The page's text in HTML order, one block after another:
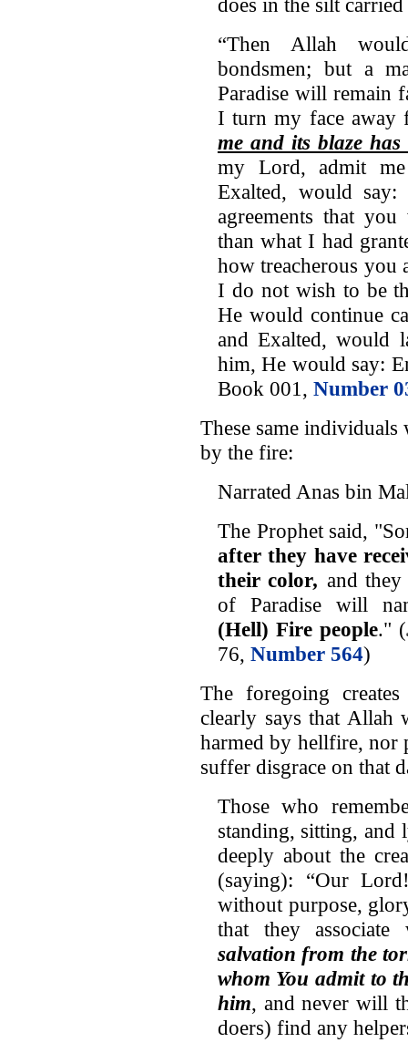
“Then Allah
bondsmen; but a
Paradise will remain
I turn my face
me and its blaze
my Lord, admit
Exalted, would
agreements that
than what I had
how treacherous
I do not wish to be
He would continue
and Exalted, would
him, He would say:
Book 001, Number
These same
by the fire:
Narrated Anas bin
The Prophet said,
after they have
their color, and
of Paradise will
(Hell) Fire people." (
76, Number 564)
The foregoing
clearly says that Allah
harmed by hellfire, nor
suffer disgrace on that
Those who
standing, sitting, and
deeply about the
(saying): “Our
without purpose,
that they
salvation from the
whom You admit to
him, and never will
doers) find any